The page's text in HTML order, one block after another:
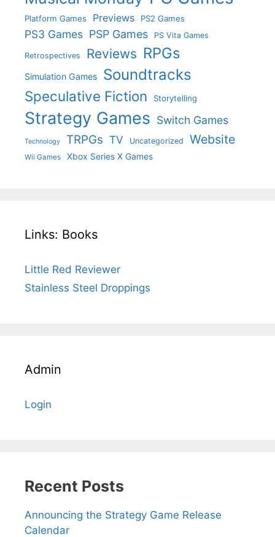
Platform Games Previews PS2 Games
PS3 Games PSP Games PS Vita Games
Retrospectives Reviews RPGs
Simulation Games Soundtracks
Speculative Fiction Storytelling
Strategy Games Switch Games
Technology TRPGs TV Uncategorized Website
Wii Games Xbox Series X Games
Links: Books
Little Red Reviewer
Stainless Steel Droppings
Admin
Login
Recent Posts
Announcing the Strategy Game Release
Calendar